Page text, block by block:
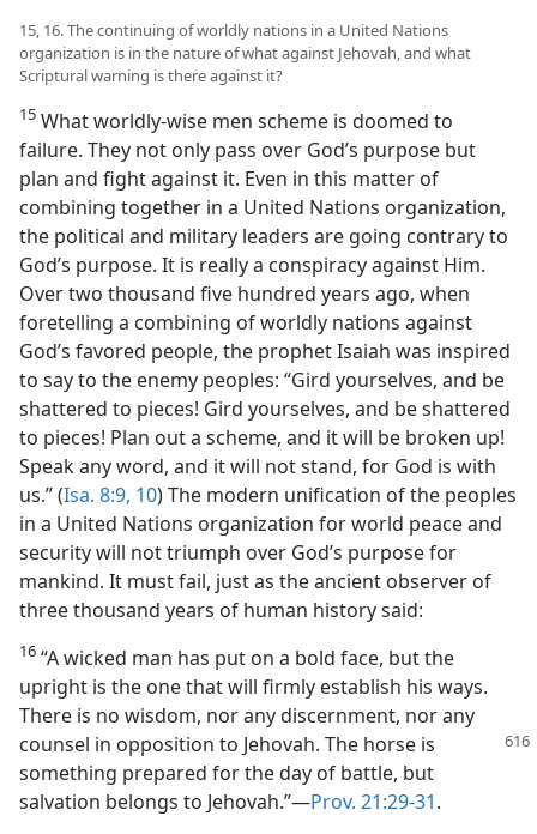
15, 16. The continuing of worldly nations in a United Nations
organization is in the nature of what against Jehovah, and what
Scriptural warning is there against it?
15 What worldly-wise men scheme is doomed to
failure. They not only pass over God’s purpose but
plan and fight against it. Even in this matter of
combining together in a United Nations organization,
the political and military leaders are going contrary to
God’s purpose. It is really a conspiracy against Him.
Over two thousand five hundred years ago, when
foretelling a combining of worldly nations against
God’s favored people, the prophet Isaiah was inspired
to say to the enemy peoples: “Gird yourselves, and be
shattered to pieces! Gird yourselves, and be shattered
to pieces! Plan out a scheme, and it will be broken up!
Speak any word, and it will not stand, for God is with
us.” (Isa. 8:9, 10) The modern unification of the peoples
in a United Nations organization for world peace and
security will not triumph over God’s purpose for
mankind. It must fail, just as the ancient observer of
three thousand years of human history said:
16 “A wicked man has put on a bold face, but the
upright is the one that will firmly establish his ways.
There is no wisdom, nor any discernment, nor any
counsel in opposition to Jehovah. The horse is
something prepared for the day of battle, but
salvation belongs to Jehovah.”​—Prov. 21:29-31.